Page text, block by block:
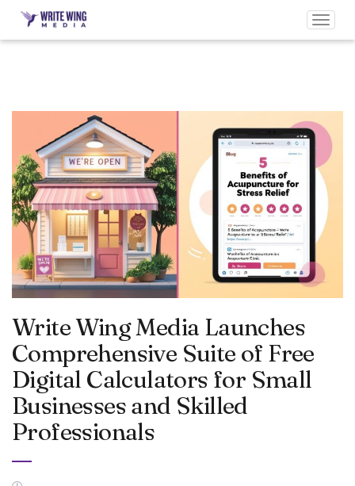
Write Wing Media Launches
Comprehensive Suite of Free
Digital Calculators for Small
Businesses and Skilled
Professionals